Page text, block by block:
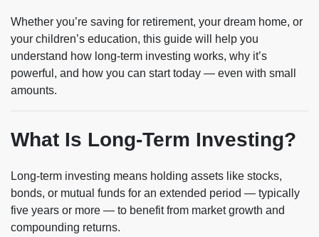
Whether you’re saving for retirement, your dream home, or
your children’s education, this guide will help you
understand how long-term investing works, why it’s
powerful, and how you can start today — even with small
amounts.
What Is Long-Term Investing?
Long-term investing means holding assets like stocks,
bonds, or mutual funds for an extended period — typically
five years or more — to benefit from market growth and
compounding returns.